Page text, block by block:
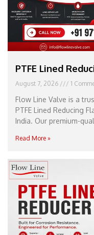
PTFE Lined
August 7, 2026 1
Flow Line Valve is a
PTFE Lined Reducing
India. Our premium-
Read More »